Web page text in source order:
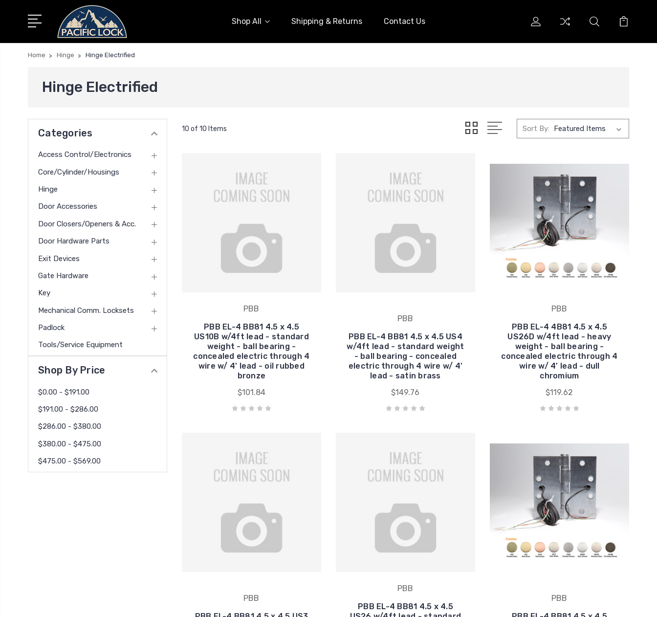
Shop All Shipping & Returns Contact Us
Home Hinge Hinge Electrified
Hinge Electrified
Categories
Access Control/Electronics
Core/Cylinder/Housings
Hinge
Door Accessories
Door Closers/Openers & Acc.
Door Hardware Parts
Exit Devices
Gate Hardware
Key
Mechanical Comm. Locksets
Padlock
Tools/Service Equipment
Shop By Price
$0.00 - $191.00
$191.00 - $286.00
$286.00 - $380.00
$380.00 - $475.00
$475.00 - $569.00
10 of 10 Items Sort By:
PBB
PBB EL-4 BB81 4.5 x 4.5
US10B w/4ft lead - standard
weight - ball bearing -
concealed electric through 4
wire w/ 4' lead - oil rubbed
bronze
$101.84
PBB
PBB EL-4 BB81 4.5 x 4.5 US4
w/4ft lead - standard weight
- ball bearing - concealed
electric through 4 wire w/ 4'
lead - satin brass
$149.76
PBB
PBB EL-4 4B81 4.5 x 4.5
US26D w/4ft lead - heavy
weight - ball bearing -
concealed electric through 4
wire w/ 4' lead - dull
chromium
$119.62
PBB
PBB
PBB EL-4 BB81 4.5 x 4.5
PBB